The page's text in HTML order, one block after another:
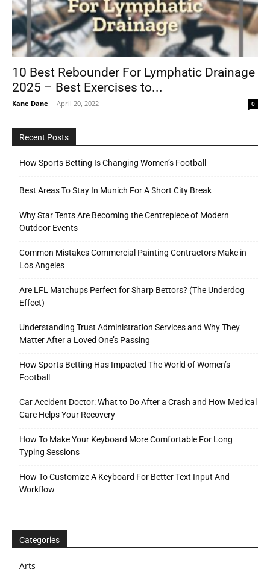
10 Best Rebounder For Lymphatic Drainage
2025 – Best Exercises to...
Kane Dane - April 20, 2022 0
Recent Posts
How Sports Betting Is Changing Women’s Football
Best Areas To Stay In Munich For A Short City Break
Why Star Tents Are Becoming the Centrepiece of Modern
Outdoor Events
Common Mistakes Commercial Painting Contractors Make in
Los Angeles
Are LFL Matchups Perfect for Sharp Bettors? (The Underdog
Effect)
Understanding Trust Administration Services and Why They
Matter After a Loved One’s Passing
How Sports Betting Has Impacted The World of Women’s
Football
Car Accident Doctor: What to Do After a Crash and How Medical
Care Helps Your Recovery
How To Make Your Keyboard More Comfortable For Long
Typing Sessions
How To Customize A Keyboard For Better Text Input And
Workflow
Categories
Arts